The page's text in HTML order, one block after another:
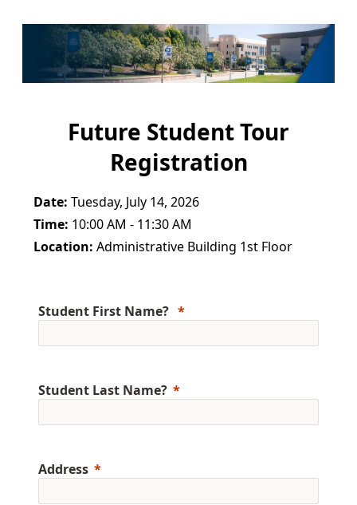
Future Student Tour
Registration
Date: Tuesday, July 14, 2026
Time: 10:00 AM - 11:30 AM
Location: Administrative Building 1st Floor
Student First Name?
Student Last Name?
Address